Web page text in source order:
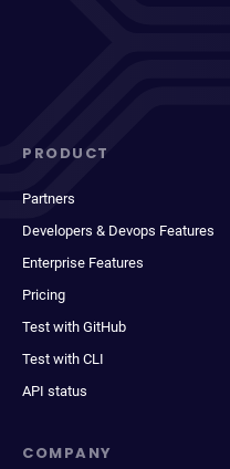
PRODUCT
Partners
Developers & Devops Features
Enterprise Features
Pricing
Test with GitHub
Test with CLI
API status
COMPANY